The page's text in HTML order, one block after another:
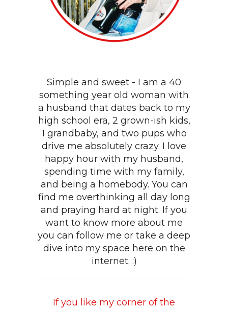
Simple and sweet - I am a 40
something year old woman with
a husband that dates back to my
high school era, 2 grown-ish kids,
1 grandbaby, and two pups who
drive me absolutely crazy. I love
happy hour with my husband,
spending time with my family,
and being a homebody. You can
find me overthinking all day long
and praying hard at night. If you
want to know more about me
you can follow me or take a deep
dive into my space here on the
internet. :)
If you like my corner of the